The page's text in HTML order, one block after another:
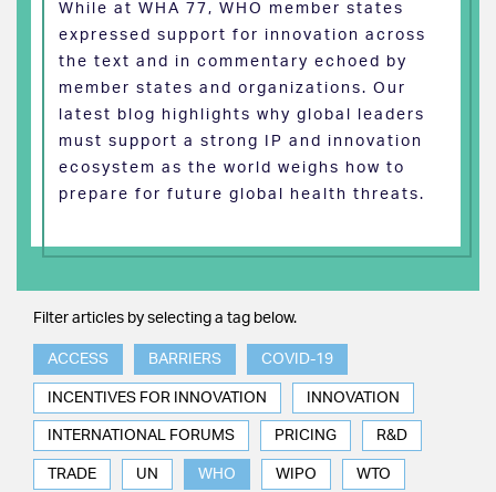
While at WHA 77, WHO member states
expressed support for innovation across
the text and in commentary echoed by
member states and organizations. Our
latest blog highlights why global leaders
must support a strong IP and innovation
ecosystem as the world weighs how to
prepare for future global health threats.
Filter articles by selecting a tag below.
ACCESS BARRIERS COVID-19
INCENTIVES FOR INNOVATION INNOVATION
INTERNATIONAL FORUMS PRICING R&D
TRADE UN WHO WIPO WTO